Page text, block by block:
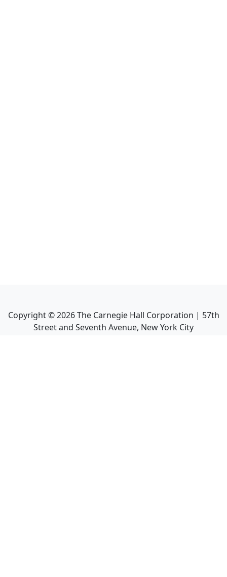
Copyright ©2026The Carnegie Hall Corporation | 57th
Street and Seventh Avenue, New York City